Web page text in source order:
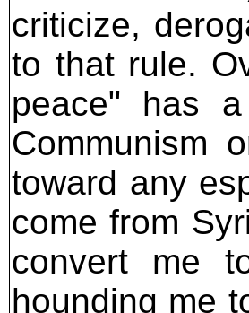
criticize,
to that rule.
peace" has
Communism
toward any
come from
convert me
hounding me